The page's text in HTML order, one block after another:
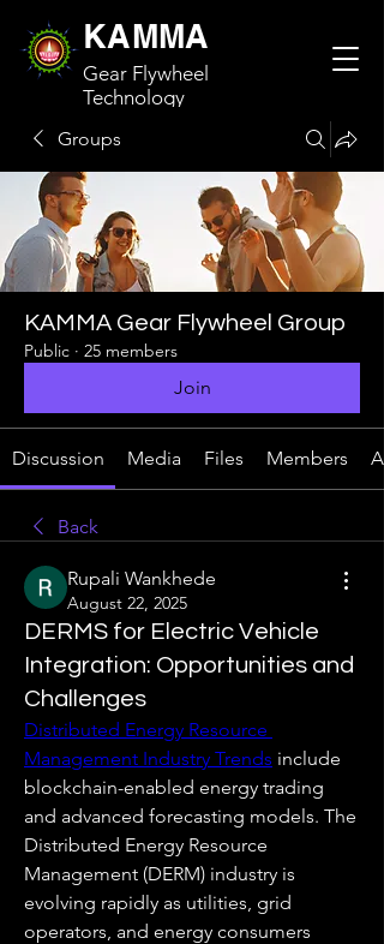
KAMMA
Gear Flywheel
Technology
Groups
KAMMA Gear Flywheel Group
Public · 25 members
Join
Discussion Media Files Members
Back
Rupali Wankhede
August 22, 2025
DERMS for Electric Vehicle
Integration: Opportunities and
Challenges
Distributed Energy Resource
Management Industry Trends include
blockchain-enabled energy trading
and advanced forecasting models. The
Distributed Energy Resource
Management (DERM) industry is
evolving rapidly as utilities, grid
operators, and energy consumers